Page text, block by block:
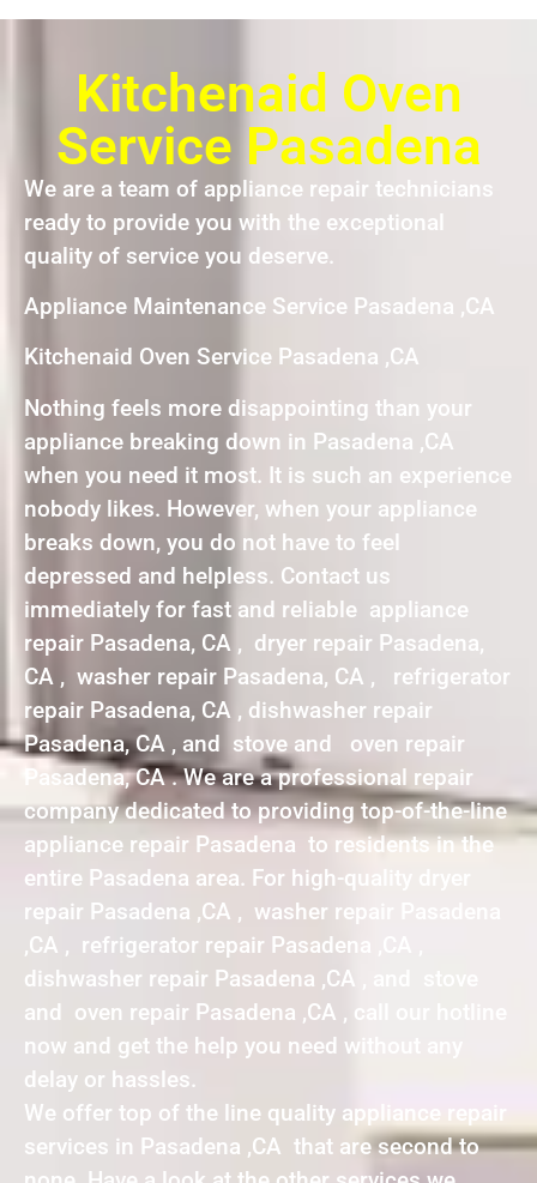
Kitchenaid Oven
Service Pasadena
We are a team of appliance repair technicians
ready to provide you with the exceptional
quality of service you deserve.
Appliance Maintenance Service Pasadena ,CA
Kitchenaid Oven Service Pasadena ,CA
Nothing feels more disappointing than your
appliance breaking down in Pasadena ,CA
when you need it most. It is such an experience
nobody likes. However, when your appliance
breaks down, you do not have to feel
depressed and helpless. Contact us
immediately for fast and reliable appliance
repair Pasadena, CA , dryer repair Pasadena,
CA , washer repair Pasadena, CA , refrigerator
repair Pasadena, CA , dishwasher repair
Pasadena, CA , and stove and oven repair
Pasadena, CA . We are a professional repair
company dedicated to providing top-of-the-line
appliance repair Pasadena to residents in the
entire Pasadena area. For high-quality dryer
repair Pasadena ,CA , washer repair Pasadena
,CA , refrigerator repair Pasadena ,CA ,
dishwasher repair Pasadena ,CA , and stove
and oven repair Pasadena ,CA , call our hotline
now and get the help you need without any
delay or hassles.
We offer top of the line quality appliance repair
services in Pasadena ,CA that are second to